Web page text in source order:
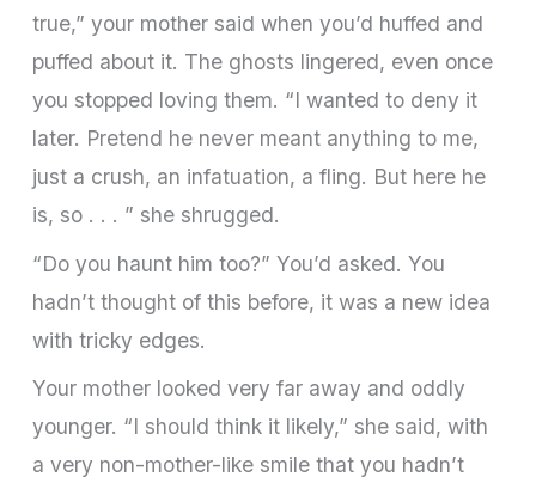
true,” your mother said when you’d huffed and
puffed about it. The ghosts lingered, even once
you stopped loving them. “I wanted to deny it
later. Pretend he never meant anything to me,
just a crush, an infatuation, a fling. But here he
is, so . . . ” she shrugged.
“Do you haunt him too?” You’d asked. You
hadn’t thought of this before, it was a new idea
with tricky edges.
Your mother looked very far away and oddly
younger. “I should think it likely,” she said, with
a very non-mother-like smile that you hadn’t